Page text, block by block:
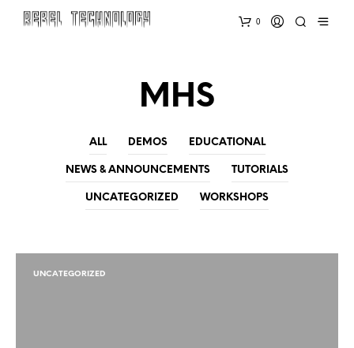
0
MHS
ALL DEMOS EDUCATIONAL
NEWS & ANNOUNCEMENTS TUTORIALS
UNCATEGORIZED WORKSHOPS
UNCATEGORIZED